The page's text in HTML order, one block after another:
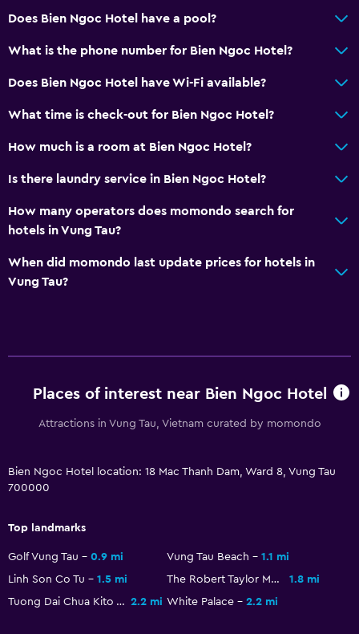
Hairdryer
Toilet
Toilet paper
Walk-in shower
Accessibility and suitability
Entire unit located on ground floor
Non-smoking rooms available
Non-feather pillow
Upper floors accessible by elevator
Electric kettle
Snack bar
Restaurant
Breakfast in the room
Kettle
Does Bien Ngoc Hotel have a pool?
What is the phone number for Bien Ngoc Hotel?
Does Bien Ngoc Hotel have Wi-Fi available?
What time is check-out for Bien Ngoc Hotel?
How much is a room at Bien Ngoc Hotel?
Is there laundry service in Bien Ngoc Hotel?
How many operators does momondo search for
hotels in Vung Tau?
When did momondo last update prices for hotels in
Vung Tau?
Places of interest near Bien Ngoc Hotel
Attractions in Vung Tau, Vietnam curated by momondo
Bien Ngoc Hotel location: 18 Mac Thanh Dam, Ward 8, Vung Tau
700000
Top landmarks
Golf Vung Tau 0.9 mi Vung Tau Beach
1.1 mi
Linh Son Co Tu
1.5 mi The Robert Taylor Museum Of Worldwide Arms
1.8 mi
Tuong Dai Chua Kito Vua 2.2 mi White Palace 2.2 mi